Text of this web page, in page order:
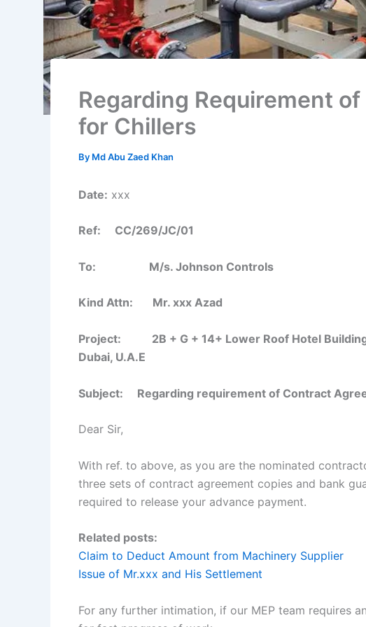
Regarding Requirement
for Chillers
By Md Abu Zaed Khan
Date: xxx
Ref: CC/269/JC/01
To: M/s. Johnson Controls
Kind Attn: Mr. xxx Azad
Project: 2B + G + 14+ Lower Roof Hotel Building
Dubai, U.A.E
Subject: Regarding requirement of Contract
Dear Sir,
With ref. to above, as you are the nominated
three sets of contract agreement copies and bank
required to release your advance payment.
Related posts:
Claim to Deduct Amount from Machinery Supplier
Issue of Mr.xxx and His Settlement
For any further intimation, if our MEP team requires